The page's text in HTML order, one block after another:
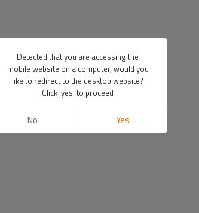
Detected that you are accessing the
mobile website on a computer, would you
like to redirect to the desktop website?
Click 'yes' to proceed
No Yes